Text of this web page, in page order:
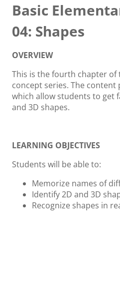
Basic
04: Shapes
OVERVIEW
This is the fourth chapter of
concept series. The content
which allow students to get
and 3D shapes.
LEARNING OBJECTIVES
Students will be able to:
Memorize names of
Identify 2D and 3D
Recognize shapes in